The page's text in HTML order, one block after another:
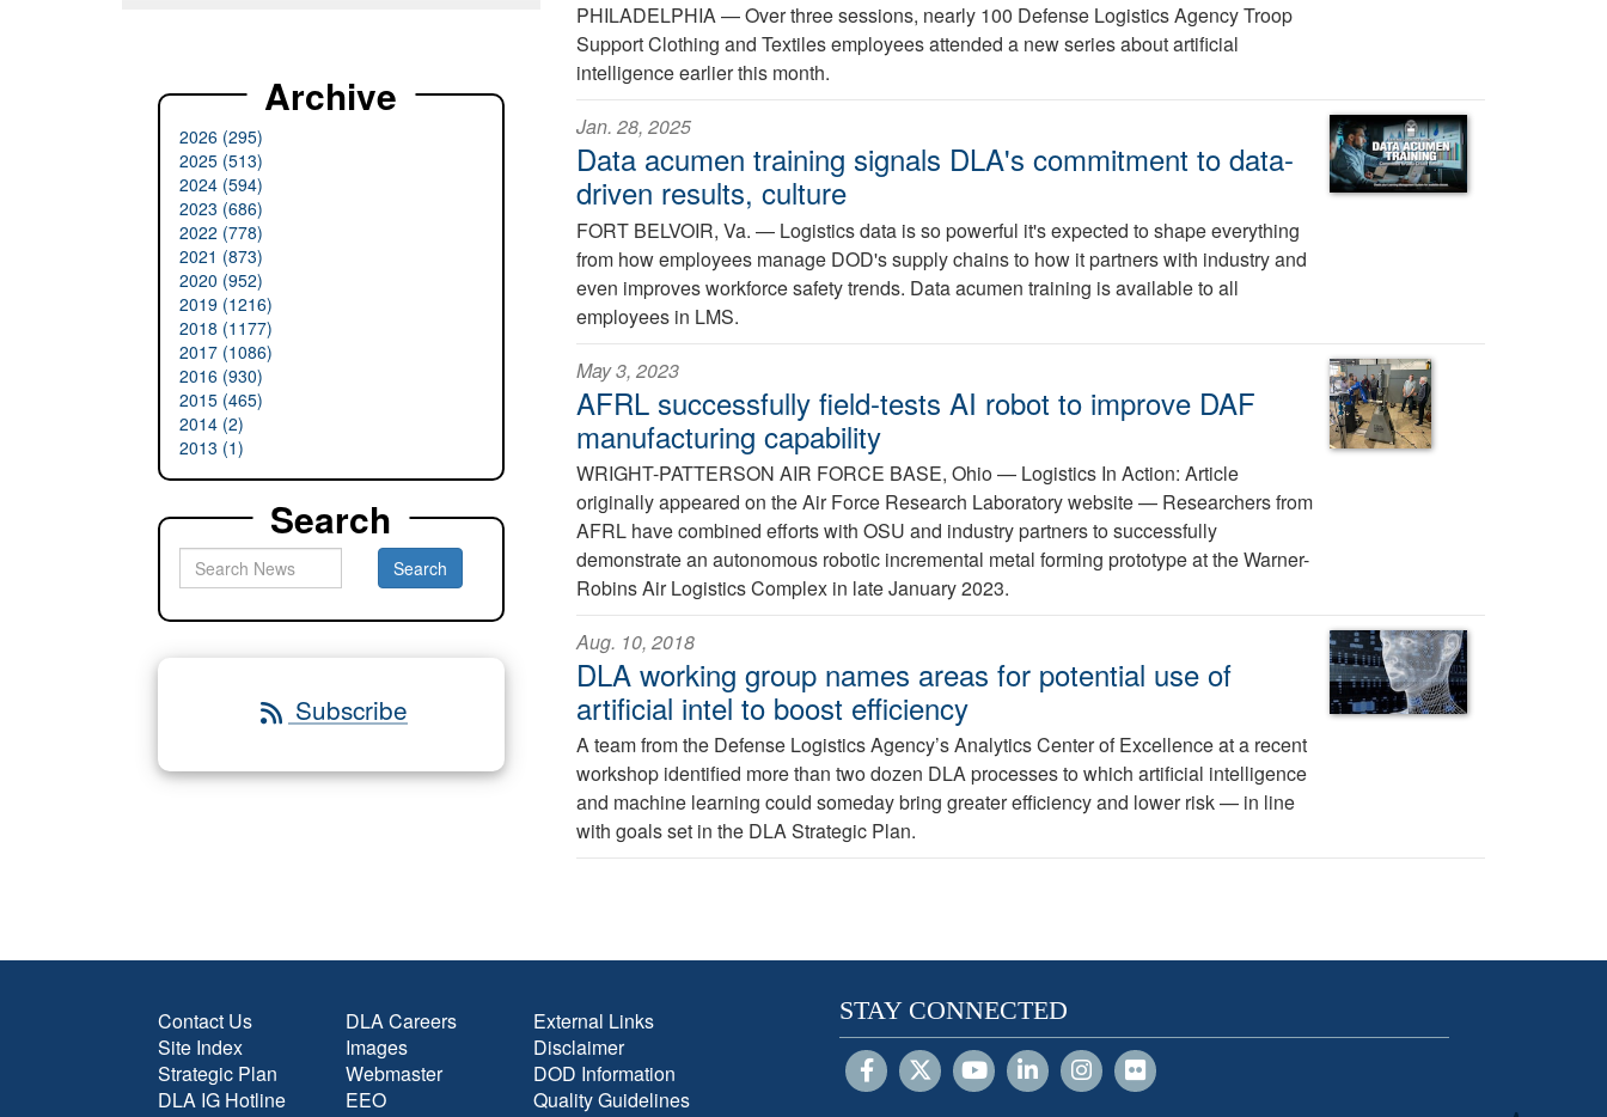
PHILADELPHIA —Over three sessions, nearly 100 Defense Logistics Agency Troop
Support Clothing and Textiles employees attended a new series about artificial
intelligence earlier this month.
Jan. 28, 2025
Data acumen training signals DLA's commitment to data-
driven results, culture
FORT BELVOIR, Va. — Logistics data is so powerful it's expected to shape everything
from how employees manage DOD's supply chains to how it partners with industry and
even improves workforce safety trends. Data acumen training is available to all
employees in LMS.
May 3, 2023
AFRL successfully field-tests AI robot to improve DAF
manufacturing capability
WRIGHT-PATTERSON AIR FORCE BASE, Ohio — Logistics In Action: Article
originally appeared on the Air Force Research Laboratory website — Researchers from
AFRL have combined efforts with OSU and industry partners to successfully
demonstrate an autonomous robotic incremental metal forming prototype at the Warner-
Robins Air Logistics Complex in late January 2023.
Aug. 10, 2018
DLA working group names areas for potential use of
artificial intel to boost efficiency
A team from the Defense Logistics Agency’s Analytics Center of Excellence at a recent
workshop identified more than two dozen DLA processes to which artificial intelligence
and machine learning could someday bring greater efficiency and lower risk — in line
with goals set in the DLA Strategic Plan.
Archive
2026 (295)
2025 (513)
2024 (594)
2023 (686)
2022 (778)
2021 (873)
2020 (952)
2019 (1216)
2018 (1177)
2017 (1086)
2016 (930)
2015 (465)
2014 (2)
2013 (1)
Search
Subscribe
Contact Us
Site Index
Strategic Plan
DLA IG Hotline
DLA Careers
Images
Webmaster
EEO
External Links
Disclaimer
DOD Information
Quality Guidelines
STAY CONNECTED